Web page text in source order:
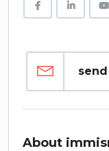
About